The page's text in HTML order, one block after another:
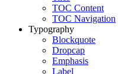
TOC Content
TOC Navigation
Typography
Blockquote
Dropcap
Emphasis
Label